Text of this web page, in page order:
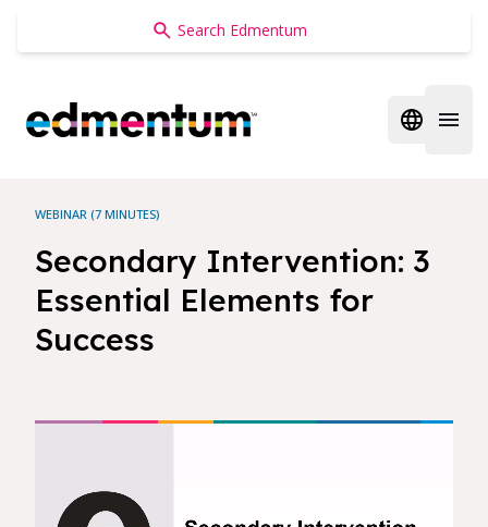
Edmentum
Open
WEBINAR (7 MINUTES)
Secondary Intervention: 3
Essential Elements for
Success